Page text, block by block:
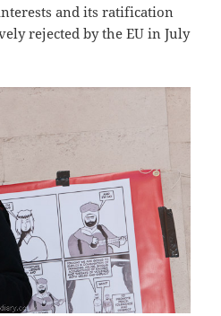
and its ratification
rejected by the EU in July